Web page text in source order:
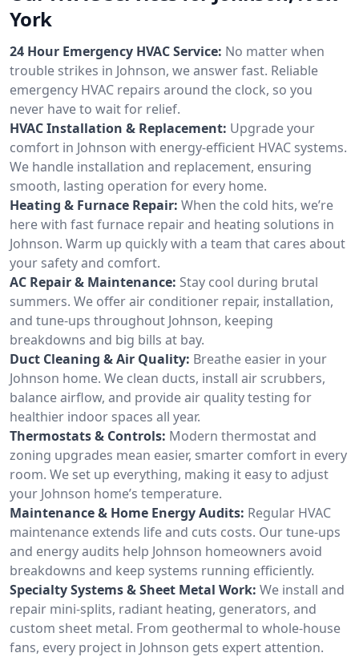
York
24 Hour Emergency HVAC Service: No matter when
trouble strikes in Johnson, we answer fast. Reliable
emergency HVAC repairs around the clock, so you
never have to wait for relief.
HVAC Installation & Replacement: Upgrade your
comfort in Johnson with energy-efficient HVAC systems.
We handle installation and replacement, ensuring
smooth, lasting operation for every home.
Heating & Furnace Repair: When the cold hits, we’re
here with fast furnace repair and heating solutions in
Johnson. Warm up quickly with a team that cares about
your safety and comfort.
AC Repair & Maintenance: Stay cool during brutal
summers. We offer air conditioner repair, installation,
and tune-ups throughout Johnson, keeping
breakdowns and big bills at bay.
Duct Cleaning & Air Quality: Breathe easier in your
Johnson home. We clean ducts, install air scrubbers,
balance airflow, and provide air quality testing for
healthier indoor spaces all year.
Thermostats & Controls: Modern thermostat and
zoning upgrades mean easier, smarter comfort in every
room. We set up everything, making it easy to adjust
your Johnson home’s temperature.
Maintenance & Home Energy Audits: Regular HVAC
maintenance extends life and cuts costs. Our tune-ups
and energy audits help Johnson homeowners avoid
breakdowns and keep systems running efficiently.
Specialty Systems & Sheet Metal Work: We install and
repair mini-splits, radiant heating, generators, and
custom sheet metal. From geothermal to whole-house
fans, every project in Johnson gets expert attention.